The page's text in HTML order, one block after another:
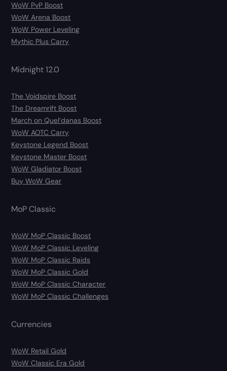
WoW PvP Boost
WoW Arena Boost
WoW Power Leveling
Mythic Plus Carry
Midnight 12.0
The Voidspire Boost
The Dreamrift Boost
March on Quel’danas Boost
WoW AOTC Carry
Keystone Legend Boost
Keystone Master Boost
WoW Gladiator Boost
Buy WoW Gear
MoP Classic
WoW MoP Classic Boost
WoW MoP Classic Leveling
WoW MoP Classic Raids
WoW MoP Classic Gold
WoW MoP Classic Character
WoW MoP Classic Challenges
Currencies
WoW Retail Gold
WoW Classic Era Gold